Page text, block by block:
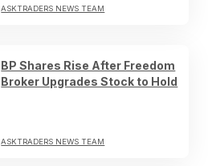
ASKTRADERS NEWS TEAM
BP Shares Rise After Freedom
Broker Upgrades Stock to Hold
ASKTRADERS NEWS TEAM